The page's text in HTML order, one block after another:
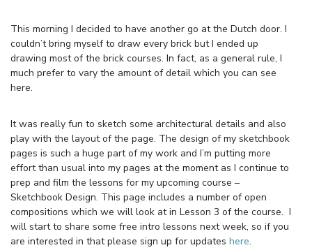
This morning I decided to have another go at the Dutch door. I
couldn’t bring myself to draw every brick but I ended up
drawing most of the brick courses. In fact, as a general rule, I
much prefer to vary the amount of detail which you can see
here.
It was really fun to sketch some architectural details and also
play with the layout of the page. The design of my sketchbook
pages is such a huge part of my work and I’m putting more
effort than usual into my pages at the moment as I continue to
prep and film the lessons for my upcoming course –
Sketchbook Design. This page includes a number of open
compositions which we will look at in Lesson 3 of the course. I
will start to share some free intro lessons next week, so if you
are interested in that please sign up for updates here.